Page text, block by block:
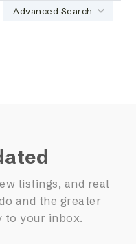
Advanced Search
listings, and real
and the greater
to your inbox.